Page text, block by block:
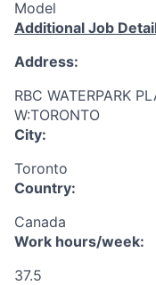
Model
Additional Job
Address:
RBC WATERPARK
W:TORONTO
City:
Toronto
Country:
Canada
Work hours/week:
37.5